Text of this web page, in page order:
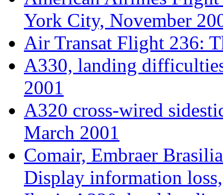
York City, November
Air Transat Flight 236:
A330, landing
2001
A320 cross-wired
March 2001
Comair, Embraer
Display information